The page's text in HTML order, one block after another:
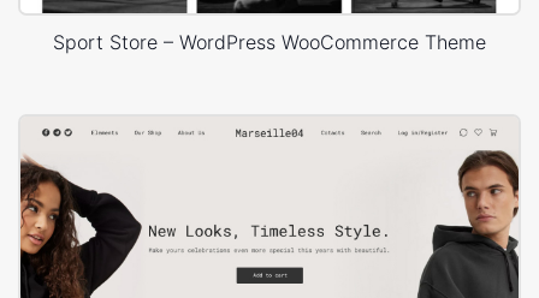
Sport Store – WordPress WooCommerce Theme